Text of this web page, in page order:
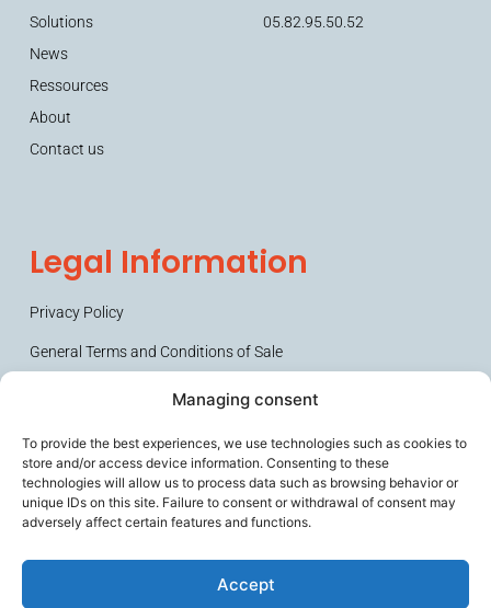
Managing consent
To provide the best experiences, we use technologies such as cookies to
store and/or access device information. Consenting to these
technologies will allow us to process data such as browsing behavior or
unique IDs on this site. Failure to consent or withdrawal of consent may
adversely affect certain features and functions.
Accept
comfort of ageing professionals, and helps prevent loss of
autonomy.
Solutions
News
Ressources
About
Contact us
05.82.95.50.52
Legal Information
Privacy Policy
General Terms and Conditions of Sale